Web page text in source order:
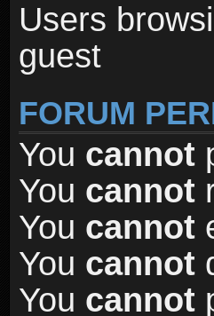
Users
guest
FORUM
You cannot
You cannot
You cannot
You cannot
You cannot